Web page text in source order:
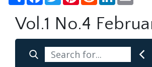
Vol.1 No.4